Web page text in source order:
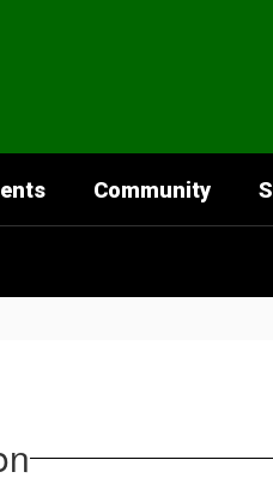
Community